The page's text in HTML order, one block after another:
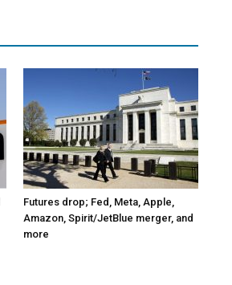
Futures drop; Fed, Meta, Apple,
Amazon, Spirit/JetBlue merger, and
more